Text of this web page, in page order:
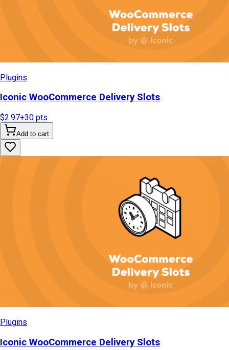
Plugins
Iconic WooCommerce Delivery Slots
$2.97+30 pts
Add to cart
Plugins
Iconic WooCommerce Delivery Slots